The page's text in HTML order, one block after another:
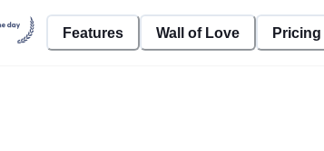
Features Wall of Love Pricing